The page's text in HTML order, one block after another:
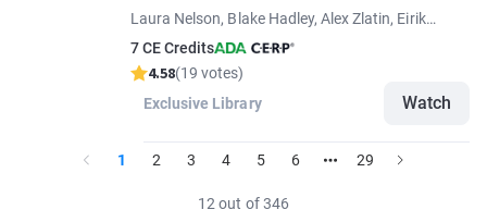
Laura Nelson, Blake Hadley, Alex Zlatin, Eirik
7 CE Credits
4.58(19 votes)
Exclusive Library
Watch
1 2 3 4 5 6 29
12 out of 346